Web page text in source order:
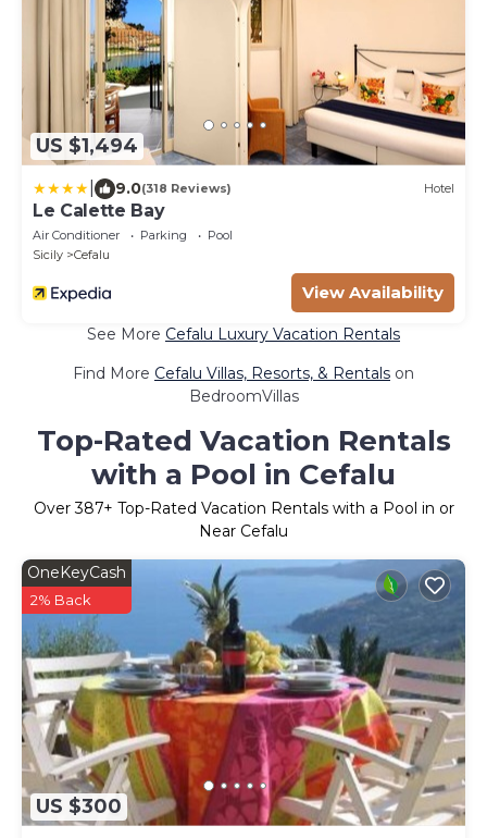
US $1,494
9.0(318 Reviews) Hotel
Le Calette Bay
Air Conditioner Parking
Pool
Sicily
Cefalu
View Availability
See More Cefalu Luxury Vacation Rentals
Find More Cefalu Villas, Resorts, & Rentals on
BedroomVillas
Top-Rated Vacation Rentals
with a Pool in Cefalu
Over387+ Top-Rated Vacation Rentals with a Pool in or
Near Cefalu
US $300
OneKeyCash
2% Back